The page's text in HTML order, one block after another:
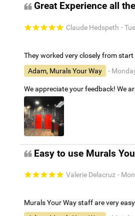
Great Experience all
Claude Hedspeth -
They worked very closely from
Adam, Murals Your Way
-
We appreciate your feedback! We
Easy to use Murals
Valerie Delacruz -
Murals Your Way staff are very